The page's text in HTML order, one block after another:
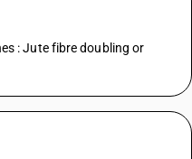
: Jute fibre doubling or